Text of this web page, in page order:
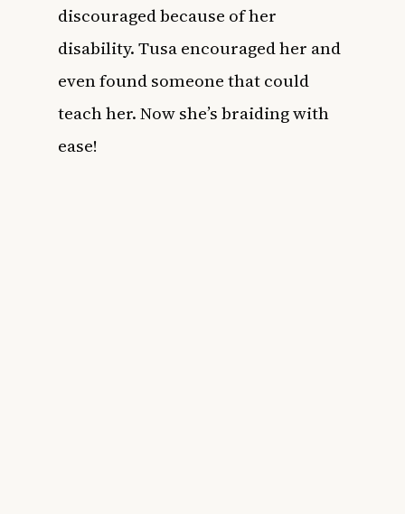
discouraged because of her
disability. Tusa encouraged her and
even found someone that could
teach her. Now she’s braiding with
ease!